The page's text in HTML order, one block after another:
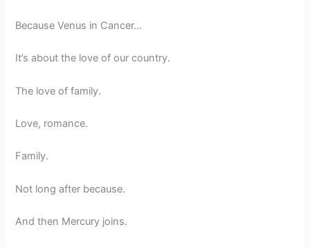
Because Venus in Cancer…
It’s about the love of our country.
The love of family.
Love, romance.
Family.
Not long after because.
And then Mercury joins.